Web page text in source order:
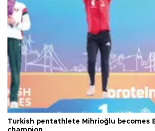
Turkish pentathlete Mihrioğlu becomes